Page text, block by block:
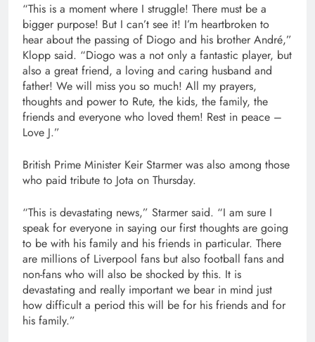
“This is a moment where I struggle! There must be a
bigger purpose! But I can’t see it! I’m heartbroken to
hear about the passing of Diogo and his brother André,”
Klopp said. “Diogo was a not only a fantastic player, but
also a great friend, a loving and caring husband and
father! We will miss you so much! All my prayers,
thoughts and power to Rute, the kids, the family, the
friends and everyone who loved them! Rest in peace –
Love J.”
British Prime Minister Keir Starmer was also among those
who paid tribute to Jota on Thursday.
“This is devastating news,” Starmer said. “I am sure I
speak for everyone in saying our first thoughts are going
to be with his family and his friends in particular. There
are millions of Liverpool fans but also football fans and
non-fans who will also be shocked by this. It is
devastating and really important we bear in mind just
how difficult a period this will be for his friends and for
his family.”